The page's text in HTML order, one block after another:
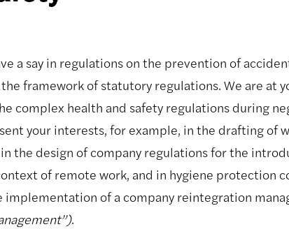
a say in regulations on the prevention of
framework of statutory regulations. We are at
complex health and safety regulations during
your interests, for example, in the drafting of
in the design of company regulations for the
of remote work, and in hygiene protection
implementation of a company reintegration
.